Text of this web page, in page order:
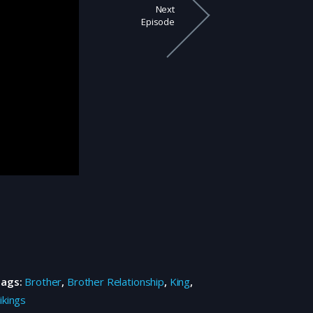
Next
Episode
Brother, Brother Relationship, King,